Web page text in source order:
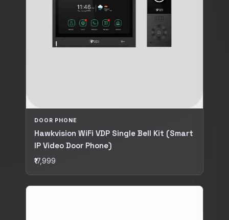
DOOR PHONE
Hawkvision WiFi VDP Single Bell Kit (Smart
IP Video Door Phone)
₹17,999